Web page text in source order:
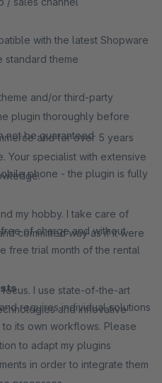
with the latest Shopware
standard theme
and/or third-party
plugin thoroughly before
not be guaranteed
phone - the plugin is fully
of charge and without
free trial month of the rental
requires individual solutions
its own workflows. Please
to adapt my plugins
in order to integrate them
and for over 5 years
Your specialist with extensive
my hobby. I take care of
committed way as if it were
I use state-of-the-art
and innovative